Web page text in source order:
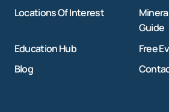
Locations Of Interest
Guide
Education Hub
Free
Blog